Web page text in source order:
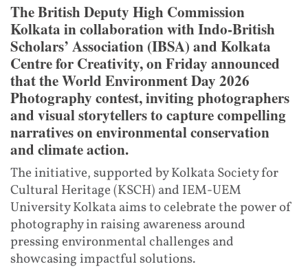
The British Deputy High Commission
Kolkata in collaboration with Indo-British
Scholars’ Association (IBSA) and Kolkata
Centre for Creativity, on Friday announced
that the World Environment Day 2026
Photography contest, inviting photographers
and visual storytellers to capture compelling
narratives on environmental conservation
and climate action.
The initiative, supported by Kolkata Society for
Cultural Heritage (KSCH) and IEM-UEM
University Kolkata aims to celebrate the power of
photography in raising awareness around
pressing environmental challenges and
showcasing impactful solutions.